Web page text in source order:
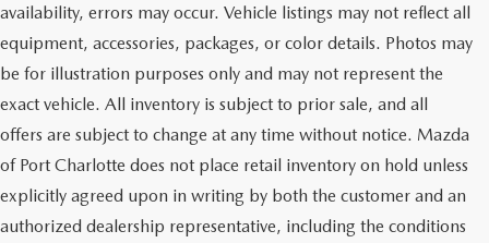
availability, errors may occur. Vehicle listings may not reflect all
equipment, accessories, packages, or color details. Photos may
be for illustration purposes only and may not represent the
exact vehicle. All inventory is subject to prior sale, and all
offers are subject to change at any time without notice. Mazda
of Port Charlotte does not place retail inventory on hold unless
explicitly agreed upon in writing by both the customer and an
authorized dealership representative, including the conditions